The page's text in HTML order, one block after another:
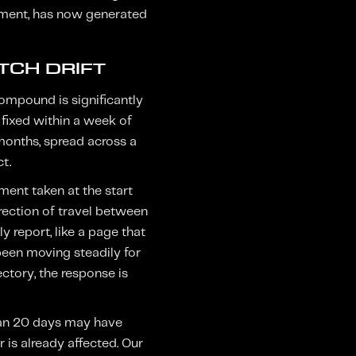
has now generated
DRIFT
is significantly
within a week of
spread across a
taken at the start
of travel between
report, like a page that
moving steadily for
the response is
20 days may have
is already affected. Our